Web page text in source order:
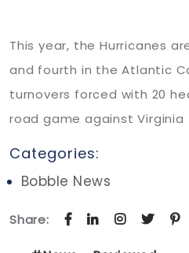
This year, the Hurricanes
and fourth in the Atlantic
turnovers forced with 20
road game against Virginia
Categories:
Bobble News
Share: